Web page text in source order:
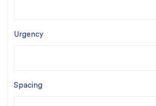
Urgency
Spacing